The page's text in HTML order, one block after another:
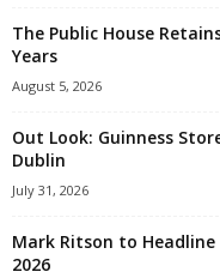
The Public House
Years
August 5, 2026
Out Look: Guinness
Dublin
July 31, 2026
Mark Ritson to Headline
2026